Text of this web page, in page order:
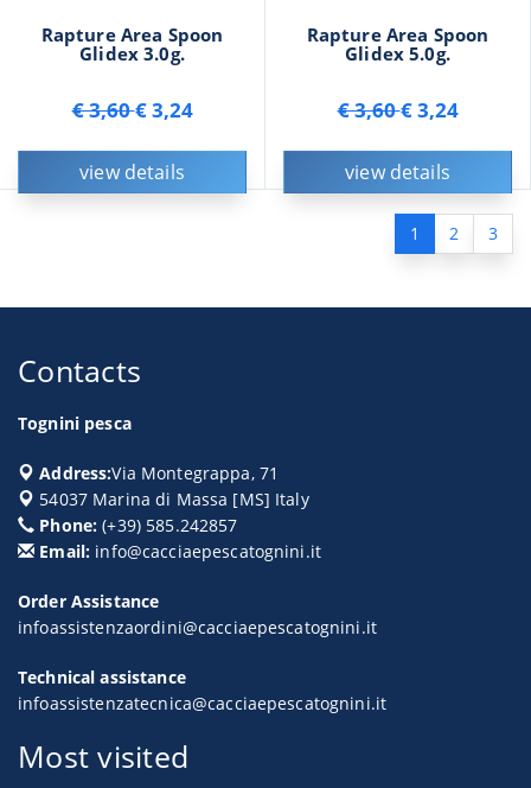
Rapture Area Spoon
Glidex 3.0g.
€ 3,60€ 3,24
view details
Rapture Area Spoon
Glidex 5.0g.
€ 3,60€ 3,24
view details
1 2 3
Contacts
Tognini pesca
Address:Via Montegrappa, 71
54037 Marina di Massa [MS] Italy
Phone: (+39) 585.242857
Email: info@cacciaepescatognini.it
Order Assistance
infoassistenzaordini@cacciaepescatognini.it
Technical assistance
infoassistenzatecnica@cacciaepescatognini.it
Most visited